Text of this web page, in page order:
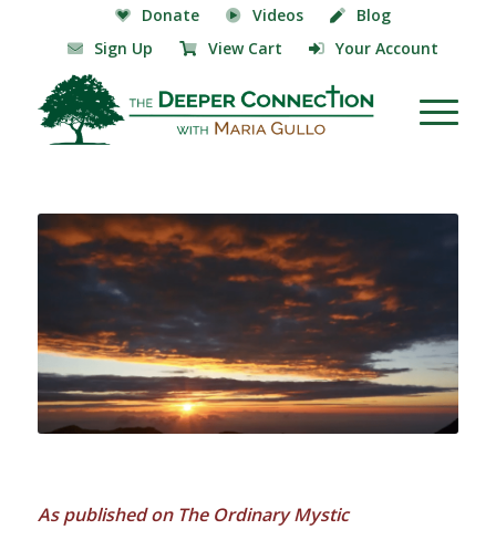
Donate Videos
Blog
Sign Up
View Cart Your Account
As published on The Ordinary Mystic